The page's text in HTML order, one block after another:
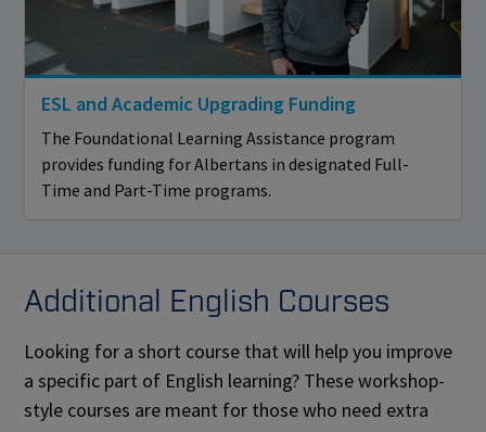
ESL and Academic Upgrading Funding
The Foundational Learning Assistance program
provides funding for Albertans in designated Full-
Time and Part-Time programs.
Additional English Courses
Looking for a short course that will help you improve
a specific part of English learning? These workshop-
style courses are meant for those who need extra